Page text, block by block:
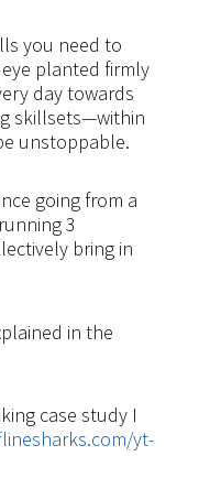
you need to
planted firmly
day towards
skillsets—within
unstoppable.
going from a
3
bring in
in the
case study I
yt-